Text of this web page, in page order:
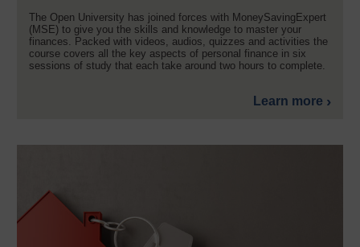
The Open University has joined forces with MoneySavingExpert
(MSE) to give you the skills and knowledge to master your
finances. Packed with videos, audios, quizzes and activities the
course covers all the key aspects of personal finance in six
sessions of study that each take around two hours to complete.
Learn more